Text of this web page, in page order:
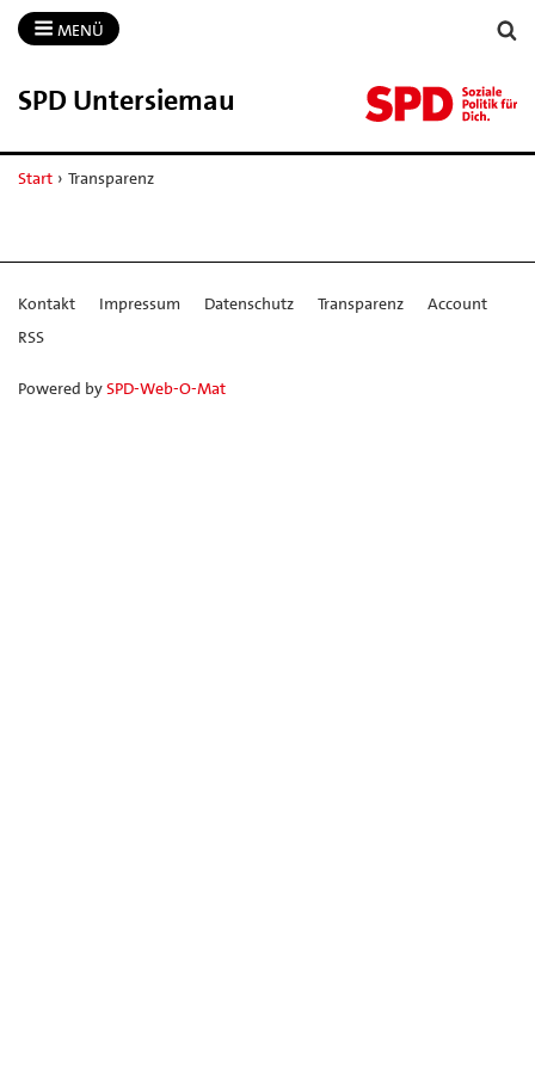
MENÜ
SPD Untersiemau
Start › Transparenz
Kontakt Impressum Datenschutz Transparenz
Account
RSS
Powered bySPD-Web-O-Mat